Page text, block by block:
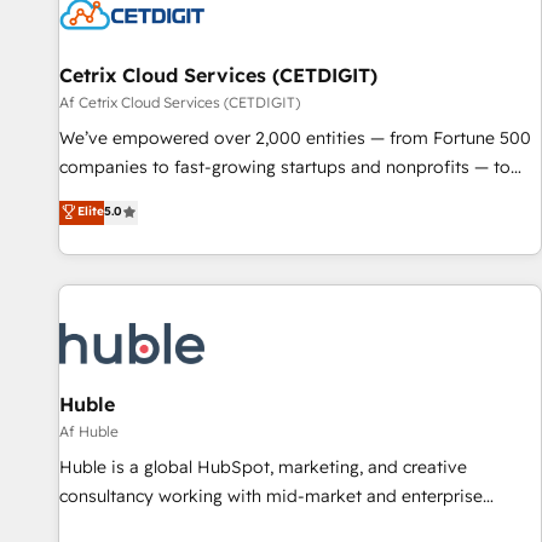
Cetrix Cloud Services (CETDIGIT)
Af Cetrix Cloud Services (CETDIGIT)
We’ve empowered over 2,000 entities — from Fortune 500
companies to fast-growing startups and nonprofits — to
streamline operations, scale revenue, and unlock the full
potential of HubSpot. With deep technical and industry
expertise, we fuse automation, integration, and AI
innovation to deliver lasting impact. We specialize in: •
Onboarding for Sales, Service, Marketing & Content Hubs •
AI voice and chat agents, predictive automation, and smart
workflows • Salesforce + HubSpot integration • RevOps and
AI-driven sales enablement • Website design and CMS
development • ERP integration: SAP, NetSuite, Microsoft
Dynamics, … • Data cleansing and CRM migration from any
Elite5.0
Huble
Af Huble
Huble is a global HubSpot, marketing, and creative
consultancy working with mid-market and enterprise